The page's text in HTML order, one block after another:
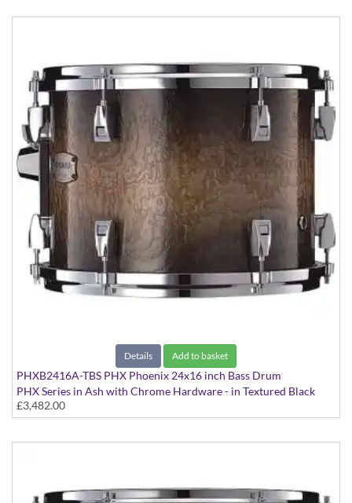
Details Add to basket
PHXB2416A-TBS PHX Phoenix 24x16 inch Bass Drum
PHX Series in Ash with Chrome Hardware - in Textured Black
Sunburst finish
£3,482.00